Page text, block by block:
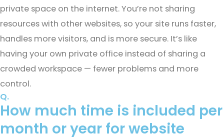
private space on the internet. You’re not sharing
resources with other websites, so your site runs faster,
handles more visitors, and is more secure. It’s like
having your own private office instead of sharing a
crowded workspace — fewer problems and more
control.
Q.
How much time is included per
month or year for website